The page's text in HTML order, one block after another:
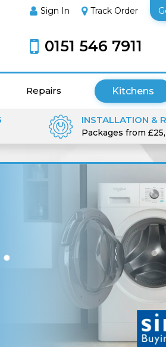
Sign In Track Order
0151 546 7911
Repairs Kitchens
INSTALLATION &
Packages from